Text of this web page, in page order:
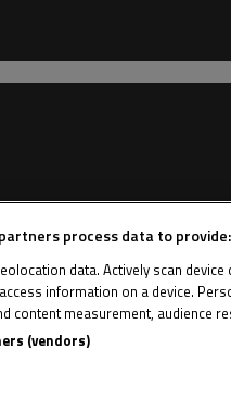
process data to provide:
data. Actively scan
information on a device.
content measurement, audience
(vendors)